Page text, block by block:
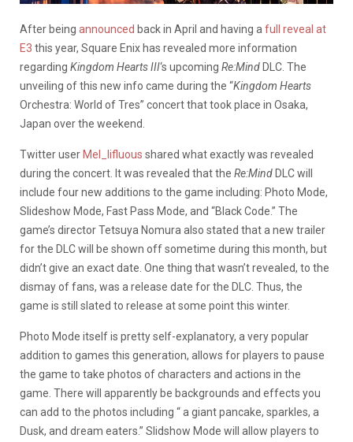
After being announced back in April and having a full reveal at
E3 this year, Square Enix has revealed more information
regarding Kingdom Hearts III‘s upcoming Re:Mind DLC. The
unveiling of this new info came during the “Kingdom Hearts
Orchestra: World of Tres” concert that took place in Osaka,
Japan over the weekend.
Twitter user Mel_lifluous shared what exactly was revealed
during the concert. It was revealed that the Re:Mind DLC will
include four new additions to the game including: Photo Mode,
Slideshow Mode, Fast Pass Mode, and “Black Code.” The
game’s director Tetsuya Nomura also stated that a new trailer
for the DLC will be shown off sometime during this month, but
didn’t give an exact date. One thing that wasn’t revealed, to the
dismay of fans, was a release date for the DLC. Thus, the
game is still slated to release at some point this winter.
Photo Mode itself is pretty self-explanatory, a very popular
addition to games this generation, allows for players to pause
the game to take photos of characters and actions in the
game. There will apparently be backgrounds and effects you
can add to the photos including “a giant pancake, sparkles, a
Dusk, and dream eaters.” Slidshow Mode will allow players to